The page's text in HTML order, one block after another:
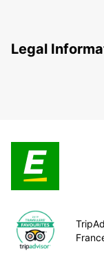
Legal